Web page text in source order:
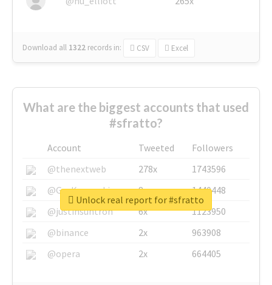
Download all 1322 records in: CSV Excel
What are the biggest accounts that used
#sfratto?
Account Tweeted
Followers
@thenextweb
278x
1743596
@GuyKawasaki
8x
1440448
@justinsuntron
6x
1123950
@binance
2x
963908
@opera
2x 664405
Unlock real report for #sfratto